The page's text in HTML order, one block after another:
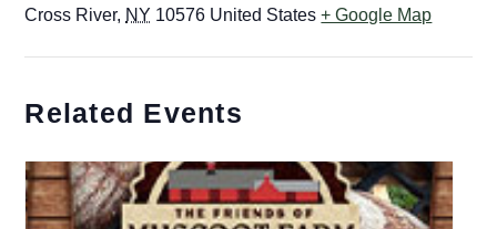
Cross River, NY 10576 United States + Google Map
Related Events